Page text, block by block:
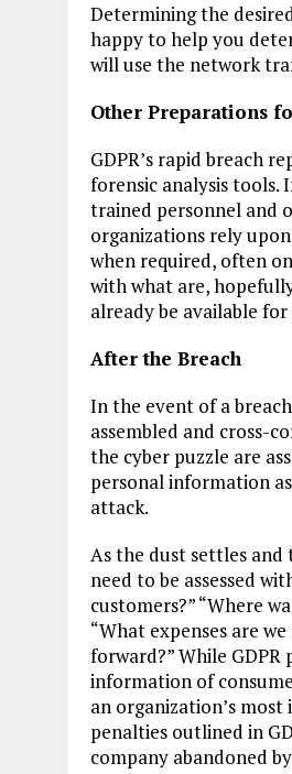
Determining the
happy to help you
will use the network
Other Preparations
GDPR’s rapid breach
forensic analysis
trained personnel and
organizations rely
when required, often
with what are,
already be available
After the Breach
In the event of a
assembled and cross-
the cyber puzzle are
personal information
attack.
As the dust settles
need to be assessed
customers?” “Where
“What expenses are
forward?” While
information of
an organization’s
penalties outlined in
company abandoned